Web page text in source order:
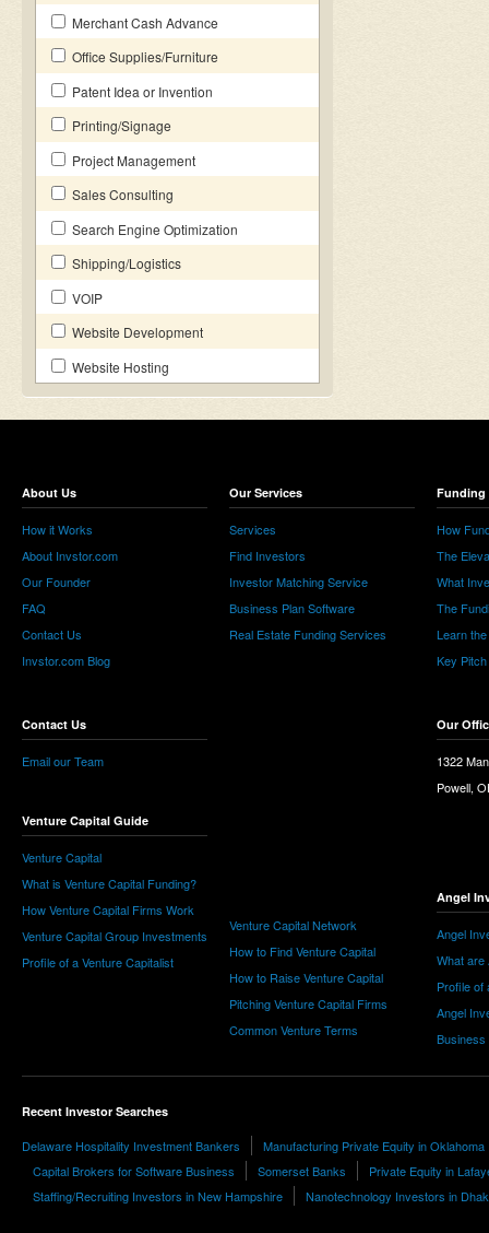
Merchant Cash Advance
Office Supplies/Furniture
Patent Idea or Invention
Printing/Signage
Project Management
Sales Consulting
Search Engine Optimization
Shipping/Logistics
VOIP
Website Development
Website Hosting
About Us
How it Works
About Invstor.com
Our Founder
FAQ
Contact Us
Invstor.com Blog
Contact Us
Email our Team
Venture Capital Guide
Venture Capital
What is Venture Capital Funding?
How Venture Capital Firms Work
Venture Capital Group Investments
Profile of a Venture Capitalist
Our Services
Services
Find Investors
Investor Matching Service
Business Plan Software
Real Estate Funding Services
Venture Capital Network
How to Find Venture Capital
How to Raise Venture Capital
Pitching Venture Capital Firms
Common Venture Terms
Funding
How
The
What
The
Learn
Key
Our
1322
Powell,
Angel
Angel
What are
Profile of
Angel
Business
Recent Investor Searches
Delaware Hospitality Investment Bankers
Manufacturing Private Equity in Oklahoma
Capital Brokers for Software Business
Somerset Banks
Private Equity in
Staffing/Recruiting Investors in New Hampshire
Nanotechnology Investors in